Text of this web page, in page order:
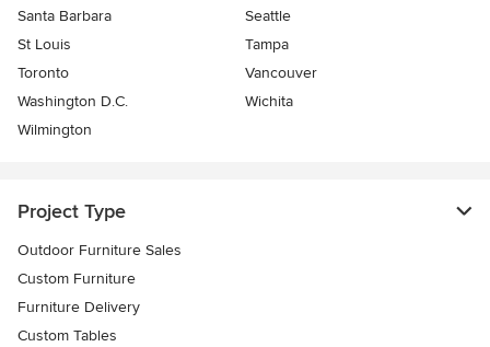
Santa Barbara
Seattle
St Louis
Tampa
Toronto
Vancouver
Washington D.C.
Wichita
Wilmington
Project Type
Outdoor Furniture Sales
Custom Furniture
Furniture Delivery
Custom Tables